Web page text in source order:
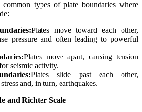
common types of plate boundaries where
Plates move toward each other,
pressure and often leading to powerful
Plates move apart, causing tension
seismic activity.
Plates slide past each other,
and, in turn, earthquakes.
and Richter Scale